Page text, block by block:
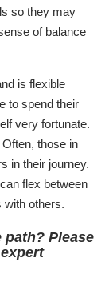
so they may
of balance
is flexible
to spend their
very fortunate.
those in
in their journey.
flex between
with others.
Please